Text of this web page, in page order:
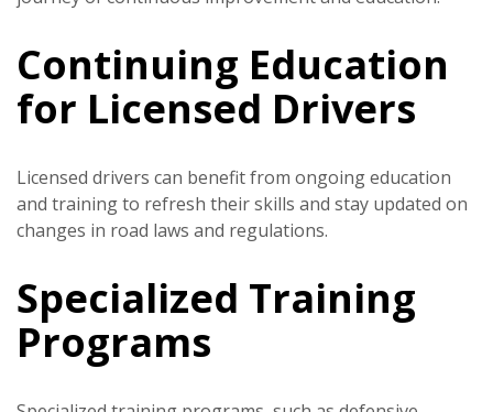
Continuing Education
for Licensed Drivers
Licensed drivers can benefit from ongoing education
and training to refresh their skills and stay updated on
changes in road laws and regulations.
Specialized Training
Programs